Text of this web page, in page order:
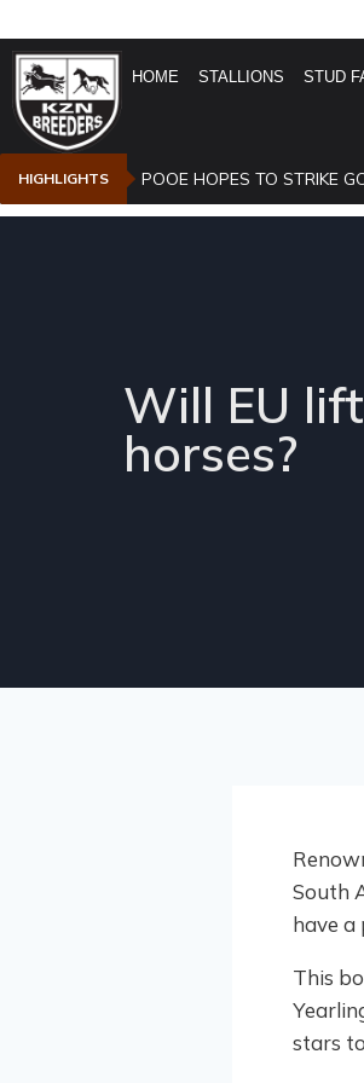
HOME STALLIONS STUD
HIGHLIGHTS POOE HOPES TO STRIKE
Will EU
horses?
South
have a
This
stars